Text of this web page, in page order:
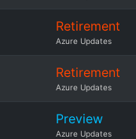
Retirement
Azure Updates
Retirement
Azure Updates
Preview
Azure Updates